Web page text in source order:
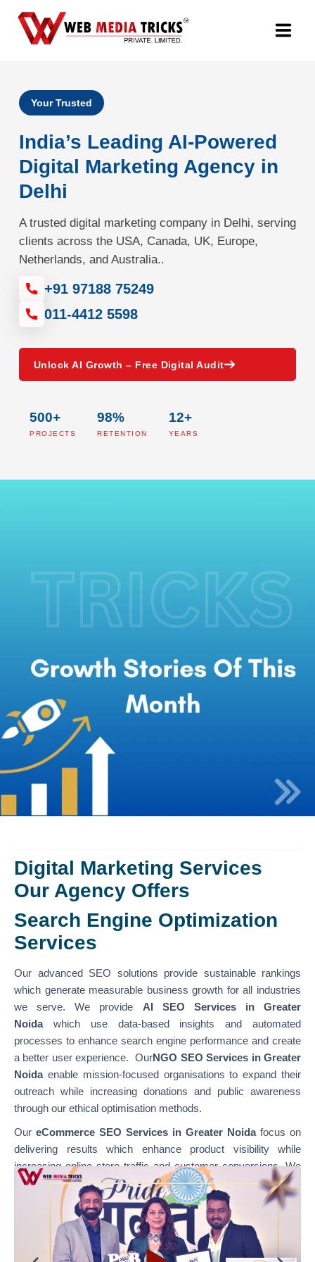
Digital Marketing
PR Agency
Search Engine Optimization (SEO)
Google Promotion Services
Packages
Company
Your Trusted
India’s Leading AI-Powered
Digital Marketing Agency in
Delhi
A trusted digital marketing company in Delhi, serving
clients across the USA, Canada, UK, Europe,
Netherlands, and Australia..
+91 97188 75249
011-4412 5598
Unlock AI Growth – Free Digital Audit
500+
PROJECTS
98%
RETENTION
12+
YEARS
Digital Marketing Services
Our Agency Offers
Search Engine Optimization
Services
Our advanced SEO solutions provide sustainable rankings
which generate measurable business growth for all industries
we serve. We provide AI SEO Services in Greater
Noida which use data-based insights and automated
processes to enhance search engine performance and create
a better user experience. OurNGO SEO Services in Greater
Noida enable mission-focused organisations to expand their
outreach while increasing donations and public awareness
through our ethical optimisation methods.
Our eCommerce SEO Services in Greater Noidafocus on
delivering results which enhance product visibility while
increasing online store traffic and customer conversions. We
specialise in optimising various platforms through
WordPress SEO Services in Greater Noida,which
support content-based websites, and our
Services in Greater Noida,which enable businesses to
achieve their e-commerce growth goals. Our team combines